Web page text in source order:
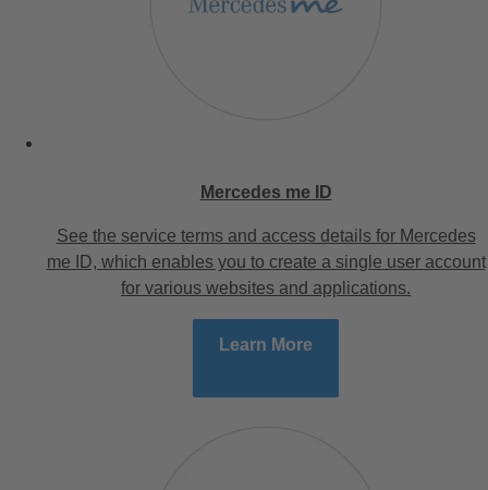
Mercedes me ID
See the service terms and access details for Mercedes
me ID, which enables you to create a single user account
for various websites and applications.
Learn More